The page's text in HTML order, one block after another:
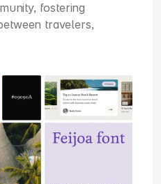
fostering
travelers,